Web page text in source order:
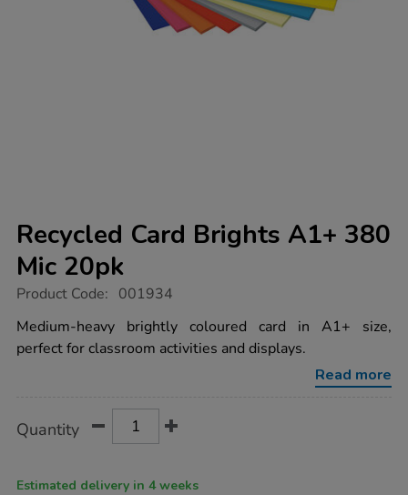
Recycled Card Brights A1+ 380
Mic 20pk
https://www.tts-
card-
brights-
a1-
Product Code: 001934
Medium-heavy brightly coloured card in A1+ size,
perfect for classroom activities and displays.
Read more
Actions
TO
Quantity
Estimated delivery in 4 weeks